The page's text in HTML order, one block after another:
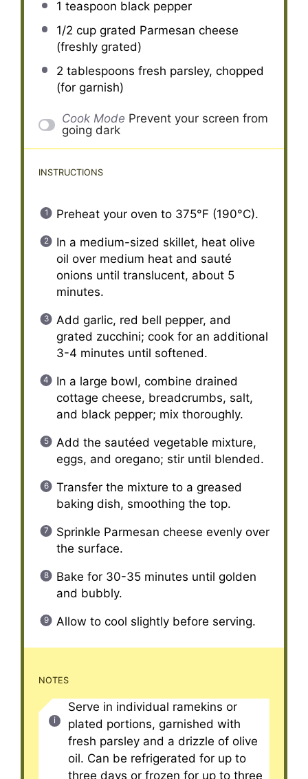
1 teaspoon black pepper
1/2 cupgrated Parmesan cheese
(freshly grated)
2 tablespoons fresh parsley, chopped
(for garnish)
Cook Mode Prevent your screen from
going dark
INSTRUCTIONS
Preheat your oven to 375°F (190°C).
In a medium-sized skillet, heat olive
oil over medium heat and sauté
onions until translucent, about 5
minutes.
Add garlic, red bell pepper, and
grated zucchini; cook for an additional
3-4 minutes until softened.
In a large bowl, combine drained
cottage cheese, breadcrumbs, salt,
and black pepper; mix thoroughly.
Add the sautéed vegetable mixture,
eggs, and oregano; stir until blended.
Transfer the mixture to a greased
baking dish, smoothing the top.
Sprinkle Parmesan cheese evenly over
the surface.
Bake for 30-35 minutes until golden
and bubbly.
Allow to cool slightly before serving.
NOTES
Serve in individual ramekins or
plated portions, garnished with
fresh parsley and a drizzle of olive
oil. Can be refrigerated for up to
three days or frozen for up to three